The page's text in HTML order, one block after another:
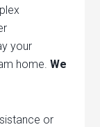
your
home.We
or